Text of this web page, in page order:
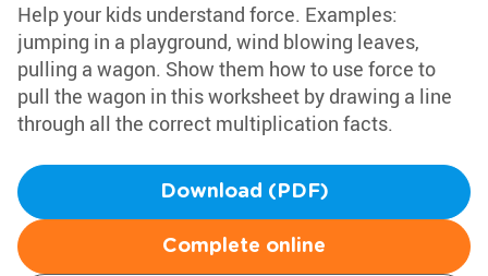
Help your kids understand force. Examples:
jumping in a playground, wind blowing leaves,
pulling a wagon. Show them how to use force to
pull the wagon in this worksheet by drawing a line
through all the correct multiplication facts.
Download (PDF)
Complete online